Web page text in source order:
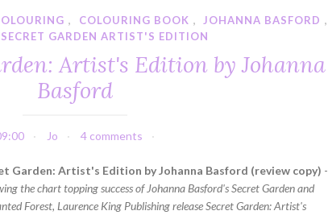
, COLOURING BOOK , JOHANNA BASFORD ,
SECRET GARDEN ARTIST'S EDITION
Artist's Edition by Johanna
Basford
Jo 4 comments
Garden: Artist's Edition by Johanna Basford (review copy) -
the chart topping success of Johanna Basford's Secret Garden and
Forest, Laurence King Publishing release Secret Garden: Artist's